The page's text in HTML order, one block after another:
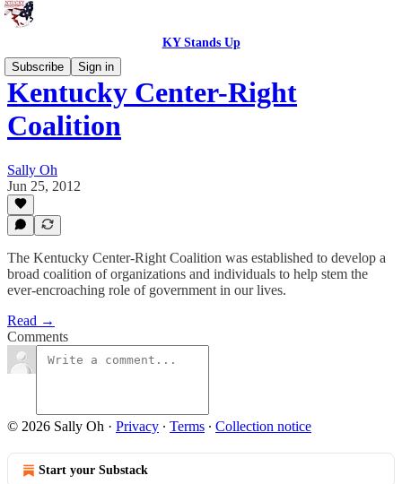
KY Stands Up
Subscribe
Sign in
Kentucky Center-Right
Coalition
Sally Oh
Jun 25, 2012
The Kentucky Center-Right Coalition was established to develop a
broad coalition of organizations and individuals to help stem the
ever-encroaching role of government in our lives.
Read →
Comments
© 2026 Sally Oh · Privacy ∙ Terms ∙ Collection notice
Start your Substack